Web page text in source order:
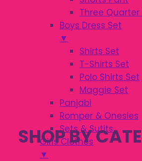
Three Quarter
Boys Dress Set
▼
Shirts Set
T-Shirts Set
Polo Shirts Set
Maggie Set
Panjabi
Romper & Onesies
Sets & Sutits
Girls Clothes
▼
250.00
price
was:
৳ 250.00.
is:
৳
Add to cart
SHOP BY